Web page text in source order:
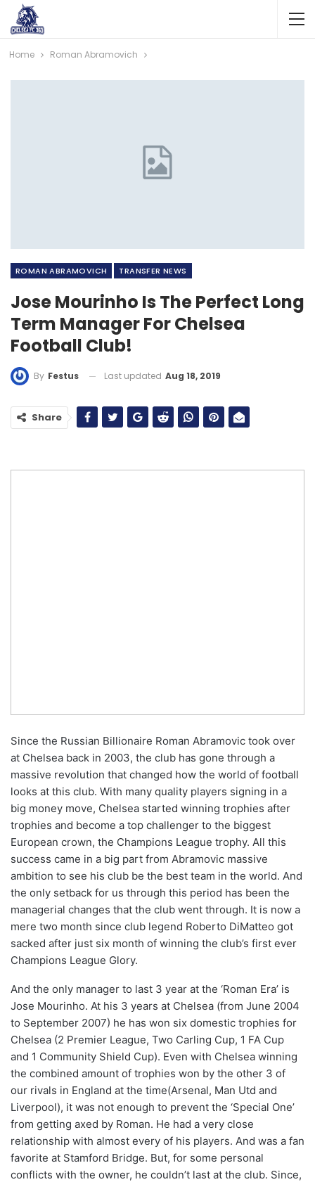
Home Roman Abramovich
ROMAN ABRAMOVICH TRANSFER NEWS
Jose Mourinho Is The Perfect Long
Term Manager For Chelsea
Football Club!
By Festus Last updated Aug 18, 2019
Share
Since the Russian Billionaire Roman Abramovic took over
at Chelsea back in 2003, the club has gone through a
massive revolution that changed how the world of football
looks at this club. With many quality players signing in a
big money move, Chelsea started winning trophies after
trophies and become a top challenger to the biggest
European crown, the Champions League trophy. All this
success came in a big part from Abramovic massive
ambition to see his club be the best team in the world. And
the only setback for us through this period has been the
managerial changes that the club went through. It is now a
mere two month since club legend Roberto DiMatteo got
sacked after just six month of winning the club’s first ever
Champions League Glory.
And the only manager to last 3 year at the ‘Roman Era’ is
Jose Mourinho. At his 3 years at Chelsea (from June 2004
to September 2007) he has won six domestic trophies for
Chelsea (2 Premier League, Two Carling Cup, 1 FA Cup
and 1 Community Shield Cup). Even with Chelsea winning
the combined amount of trophies won by the other 3 of
our rivals in England at the time(Arsenal, Man Utd and
Liverpool), it was not enough to prevent the ‘Special One’
from getting axed by Roman. He had a very close
relationship with almost every of his players. And was a fan
favorite at Stamford Bridge. But, for some personal
conflicts with the owner, he couldn’t last at the club. Since,